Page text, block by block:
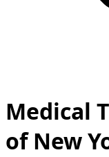
Medical
of New